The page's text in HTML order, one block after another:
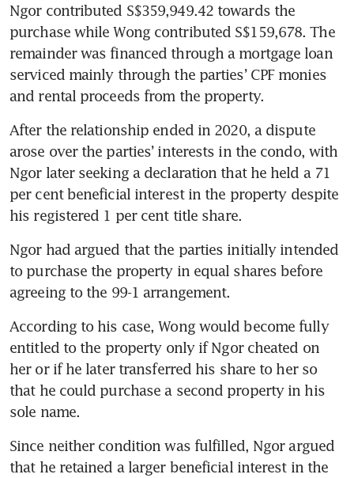
Couple sues ERA, agent and
law firm for S$731,212 over
alleged misrepresentation in
‘99-1’ property deal
Buyer caught in 99-1 property
deal drops lawsuit against
agent, ERA and law firm
Singapore grants one-off
property tax rebate for all
Ngor contributed S$359,949.42 towards the
purchase while Wong contributed S$159,678. The
remainder was financed through a mortgage loan
serviced mainly through the parties’ CPF monies
and rental proceeds from the property.
After the relationship ended in 2020, a dispute
arose over the parties’ interests in the condo, with
Ngor later seeking a declaration that he held a 71
per cent beneficial interest in the property despite
his registered 1 per cent title share.
Ngor had argued that the parties initially intended
to purchase the property in equal shares before
agreeing to the 99-1 arrangement.
According to his case, Wong would become fully
entitled to the property only if Ngor cheated on
her or if he later transferred his share to her so
that he could purchase a second property in his
sole name.
Since neither condition was fulfilled, Ngor argued
that he retained a larger beneficial interest in the